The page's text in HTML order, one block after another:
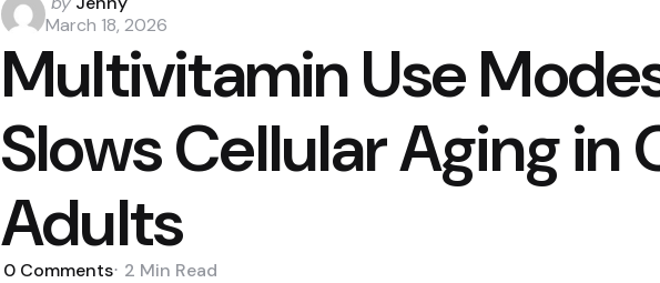
by
March 18, 2026
Multivitamin Use
Slows Cellular Aging in
Adults
0 Comments 2 Min Read